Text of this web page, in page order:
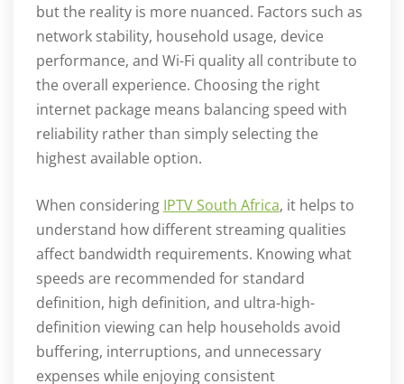
but the reality is more nuanced. Factors such as
network stability, household usage, device
performance, and Wi-Fi quality all contribute to
the overall experience. Choosing the right
internet package means balancing speed with
reliability rather than simply selecting the
highest available option.
When considering IPTV South Africa, it helps to
understand how different streaming qualities
affect bandwidth requirements. Knowing what
speeds are recommended for standard
definition, high definition, and ultra-high-
definition viewing can help households avoid
buffering, interruptions, and unnecessary
expenses while enjoying consistent